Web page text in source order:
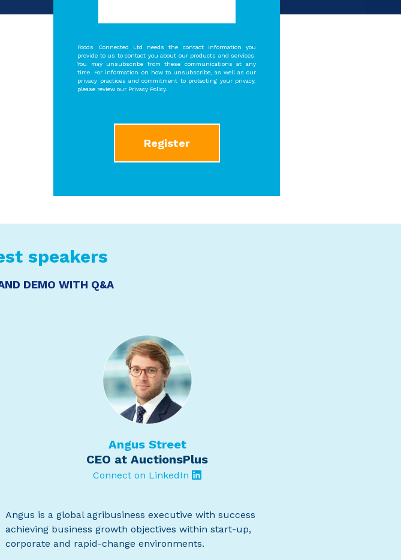
Foods Connected Ltd needs the contact information you
provide to us to contact you about our products and services.
You may unsubscribe from these communications at any
time. For information on how to unsubscribe, as well as our
privacy practices and commitment to protecting your privacy,
please review our Privacy Policy.
speakers
DEMO WITH Q&A
Angus Street
CEO at AuctionsPlus
Connect on LinkedIn
Angus is a global agribusiness executive with success
achieving business growth objectives within start-up,
corporate and rapid-change environments.